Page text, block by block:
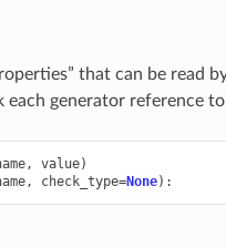
that can be read
generator reference
, value)
, check_type=None):